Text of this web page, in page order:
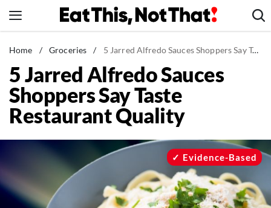
to
News
Healthy Eating
Groceries
Weight Loss
Recipes
Drinks
Mind + Body
Home / Groceries / 5 Jarred Alfredo Sauces Shoppers Say Taste Restaurant Quality
5 Jarred Alfredo Sauces
Shoppers Say Taste
Restaurant Quality
Evidence-Based